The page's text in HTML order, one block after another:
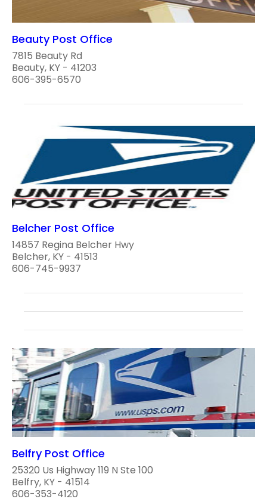
Beauty Post Office
7815 Beauty Rd
Beauty, KY - 41203
606-395-6570
Belcher Post Office
14857 Regina Belcher Hwy
Belcher, KY - 41513
606-745-9937
Belfry Post Office
25320 Us Highway 119 N Ste 100
Belfry, KY - 41514
606-353-4120